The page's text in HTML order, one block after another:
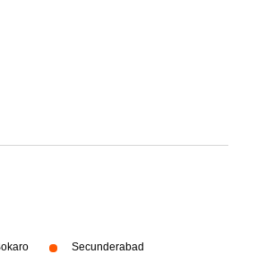
Secunderabad